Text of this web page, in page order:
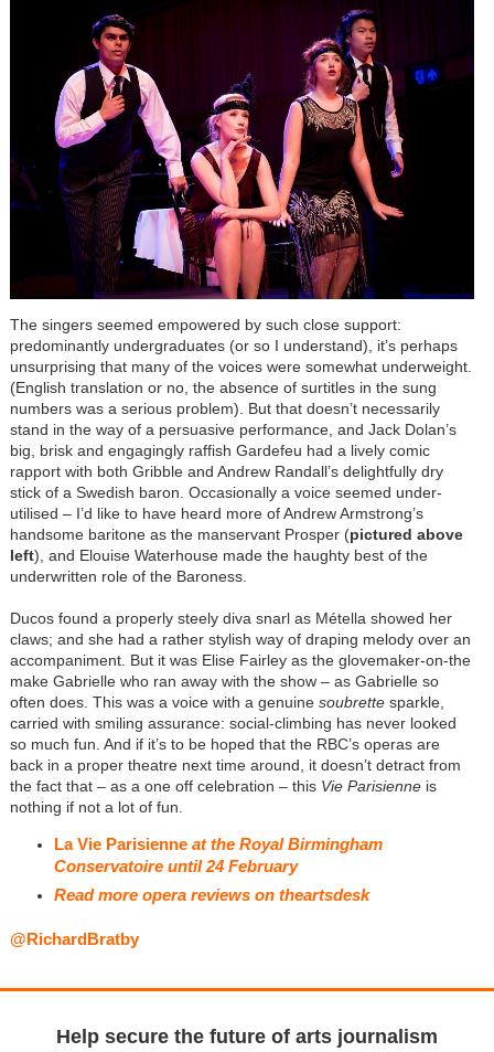
The singers seemed empowered by such close support:
predominantly undergraduates (or so I understand), it’s perhaps
unsurprising that many of the voices were somewhat underweight.
(English translation or no, the absence of surtitles in the sung
numbers was a serious problem). But that doesn’t necessarily
stand in the way of a persuasive performance, and Jack Dolan’s
big, brisk and engagingly raffish Gardefeu had a lively comic
rapport with both Gribble and Andrew Randall’s delightfully dry
stick of a Swedish baron. Occasionally a voice seemed under-
utilised – I’d like to have heard more of Andrew Armstrong’s
handsome baritone as the manservant Prosper (pictured above
left), and Elouise Waterhouse made the haughty best of the
underwritten role of the Baroness.
Ducos found a properly steely diva snarl as Métella showed her
claws; and she had a rather stylish way of draping melody over an
accompaniment. But it was Elise Fairley as the glovemaker-on-the
make Gabrielle who ran away with the show – as Gabrielle so
often does. This was a voice with a genuine soubrettesparkle,
carried with smiling assurance: social-climbing has never looked
so much fun. And if it’s to be hoped that the RBC’s operas are
back in a proper theatre next time around, it doesn’t detract from
the fact that – as a one off celebration – this Vie Parisienneis
nothing if not a lot of fun.
La Vie Parisienne at the Royal Birmingham
Conservatoire until 24 February
Read more opera reviews on theartsdesk
@RichardBratby
Help secure the future of arts journalism